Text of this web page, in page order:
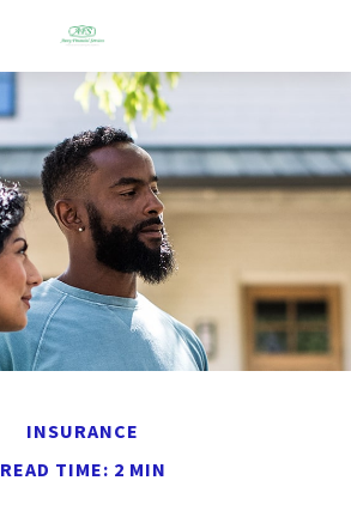
INSURANCE
READ TIME: 2 MIN